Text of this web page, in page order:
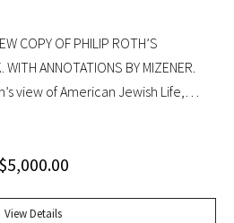
COPY OF PHILIP ROTH’S
ANNOTATIONS BY MIZENER.
view of American Jewish Life,
daily round of sports… and
in active digestion and extra
$5,000.00
View Details